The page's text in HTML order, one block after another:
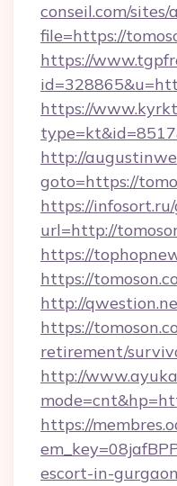
conseil.com/
file=https://
https://
https://
http://
goto=https://
https://infosort.ru/
url=http://
https://
https://
http://
https://
retirement/
http://
https://
escort-in-